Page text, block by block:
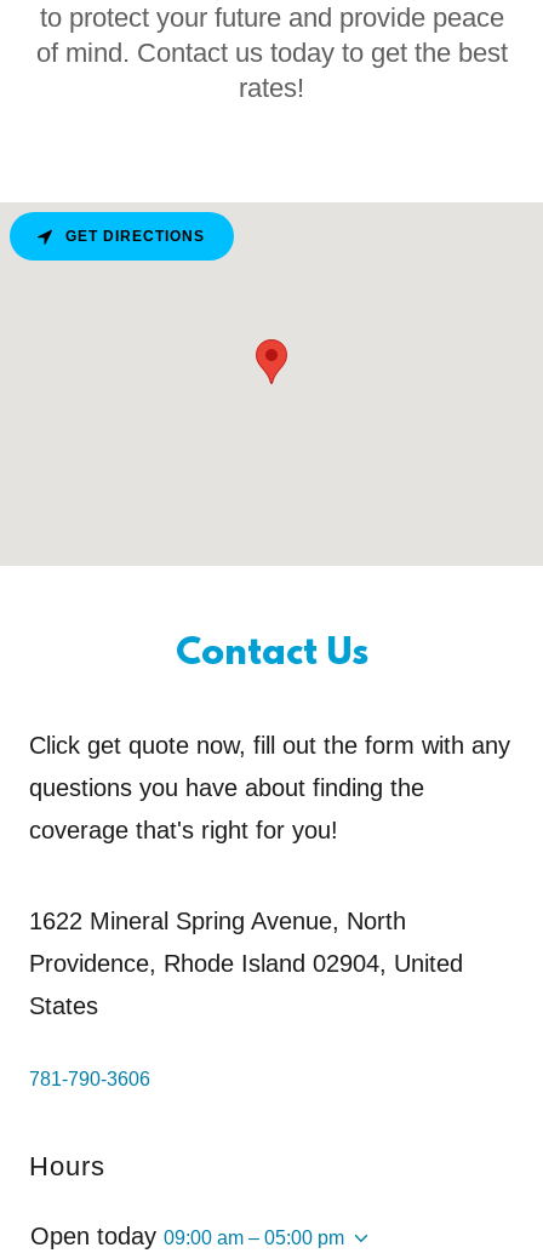
to protect your future and provide peace
of mind. Contact us today to get the best
rates!
Contact Us
Click get quote now, fill out the form with any
questions you have about finding the
coverage that's right for you!
1622 Mineral Spring Avenue, North
Providence, Rhode Island 02904, United
States
781-790-3606
Hours
Open today 09:00 am – 05:00 pm
GET DIRECTIONS